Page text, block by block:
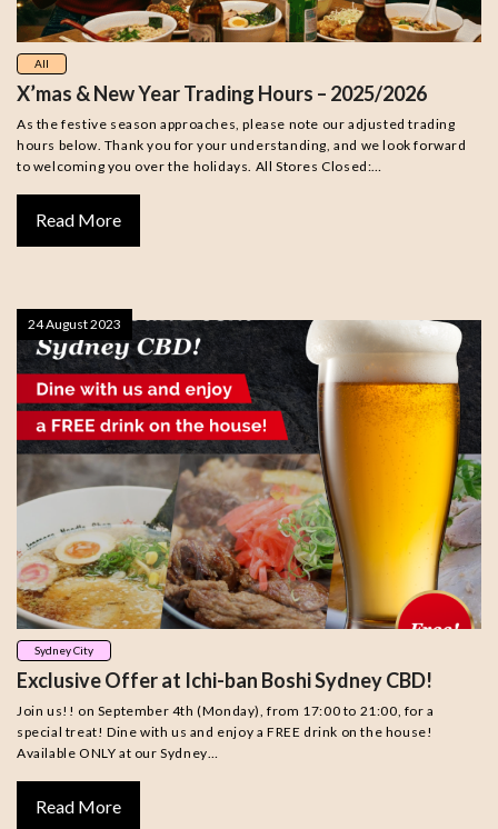
All
X’mas & New Year Trading Hours – 2025/2026
As the festive season approaches, please note our adjusted trading
hours below. Thank you for your understanding, and we look forward
to welcoming you over the holidays. All Stores Closed:…
Read More
Sydney City
Exclusive Offer at Ichi-ban Boshi Sydney CBD!
Join us!! on September 4th (Monday), from 17:00 to 21:00, for a
special treat! Dine with us and enjoy a FREE drink on the house!
Available ONLY at our Sydney…
Read More
24 August 2023